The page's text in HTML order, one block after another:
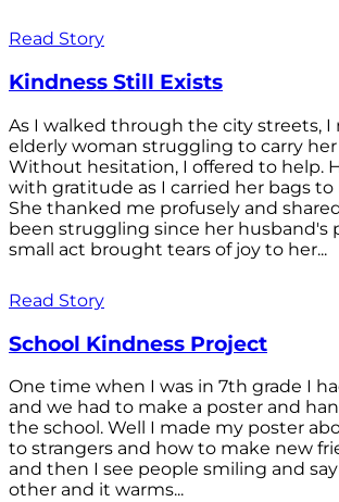
Read Story
Kindness Still Exists
As I walked through the city streets, I
elderly woman struggling to carry her
Without hesitation, I offered to help.
with gratitude as I carried her bags to
She thanked me profusely and
been struggling since her husband's
small act brought tears of joy to her...
Read Story
School Kindness Project
One time when I was in 7th grade I
and we had to make a poster and
the school. Well I made my poster
to strangers and how to make new
and then I see people smiling and
other and it warms...